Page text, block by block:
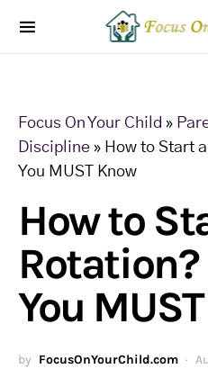
Focus On Your Child »
Discipline » How to Start
You MUST Know
How to
Rotation?
You
by FocusOnYourChild.com